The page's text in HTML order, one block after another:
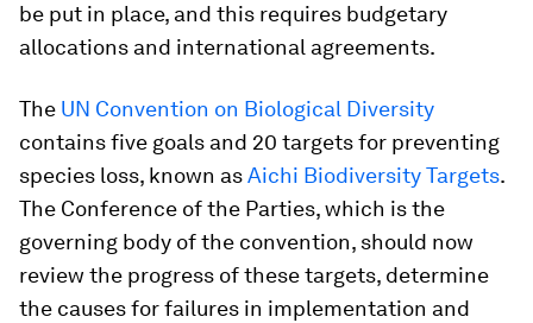
be put in place, and this requires budgetary
allocations and international agreements.
The UN Convention on Biological Diversity
contains five goals and 20 targets for preventing
species loss, known asAichi Biodiversity Targets.
The Conference of the Parties, which is the
governing body of the convention, should now
review the progress of these targets, determine
the causes for failures in implementation and